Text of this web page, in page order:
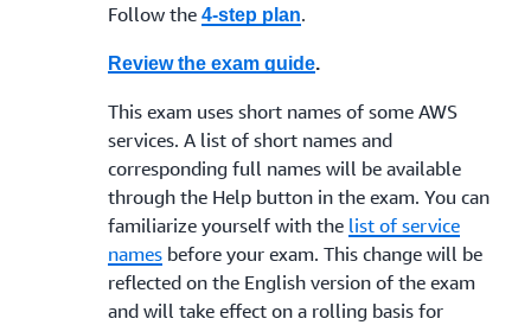
Follow the 4-step plan.
Review the exam guide.
This exam uses short names of some AWS
services. A list of short names and
corresponding full names will be available
through the Help button in the exam. You can
familiarize yourself with the list of service
namesbefore your exam. This change will be
reflected on the English version of the exam
and will take effect on a rolling basis for